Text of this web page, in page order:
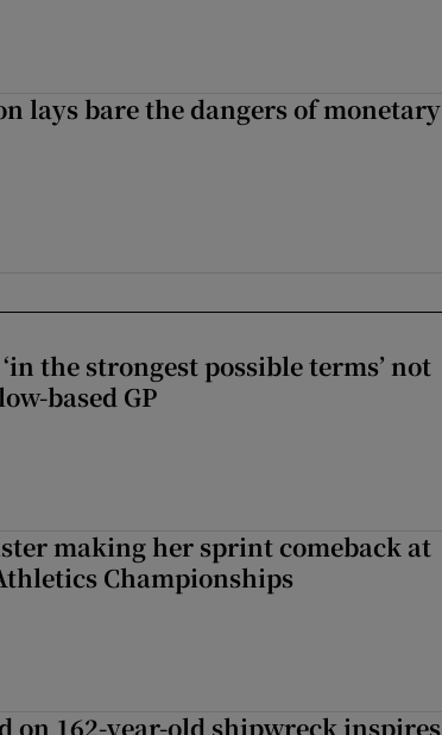
lays bare the dangers of monetary
the strongest possible terms’ not
based GP
making her sprint comeback at
Championships
on 162-year-old shipwreck inspires